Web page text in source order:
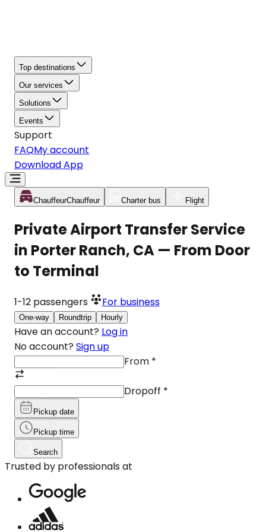
Top destinations
Our services
Solutions
Events
Support
FAQMy account
Download App
ChauffeurChauffeur Charter bus Flight
Private Airport Transfer Service
in Porter Ranch, CA — From Door
to Terminal
1-12 passengers For business
One-way Roundtrip Hourly
Have an account? Log in
No account? Sign up
From *
Dropoff *
Pickup date
Pickup time
Search
Trusted by professionals at